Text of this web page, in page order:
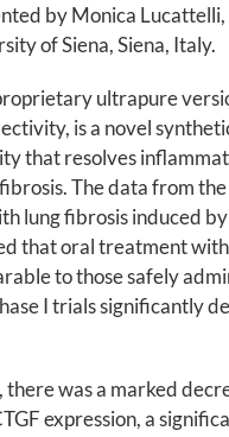
by Monica Lucattelli,
of Siena, Siena, Italy.
ultrapure
is a novel
that resolves
The data from
lung fibrosis induced
that oral treatment with
to those safely
I trials significantly
was a marked
expression, a